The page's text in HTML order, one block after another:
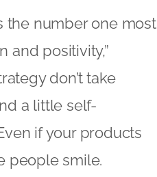
the number one most
and positivity,”
don’t take
a little self-
if your products
people smile.